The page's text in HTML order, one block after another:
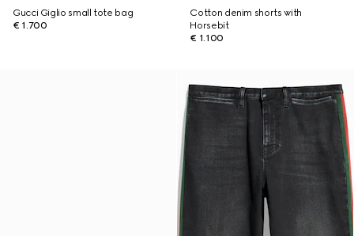
Gucci Giglio small tote bag
€ 1.700
Cotton denim shorts with
Horsebit
€ 1.100